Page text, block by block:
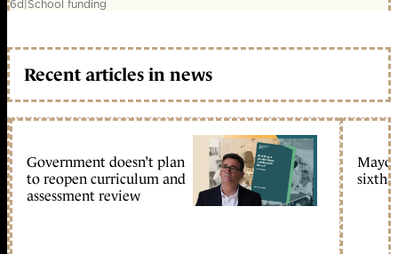
6d|School funding
Recent articles in news
Government doesn’t plan
to reopen curriculum and
assessment review
sixth